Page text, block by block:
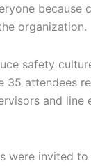
because
organization.
safety
35 attendees
and
were invited